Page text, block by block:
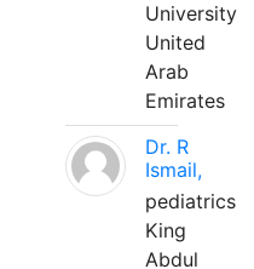
University
United
Arab
Emirates
Dr. R
Ismail,
pediatrics
King
Abdul